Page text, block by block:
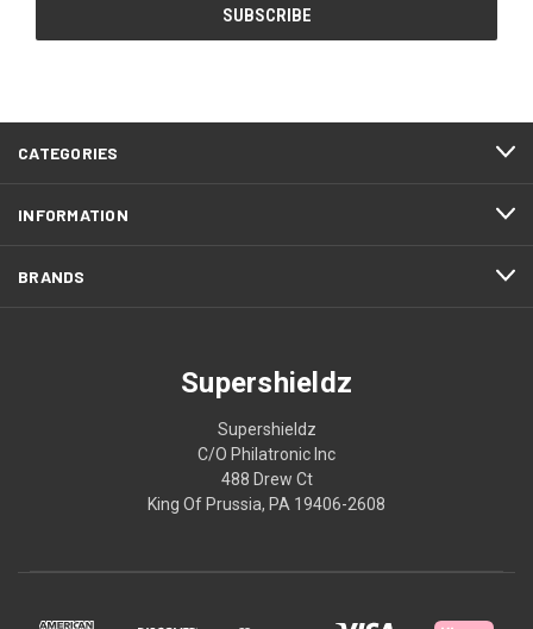
CATEGORIES
INFORMATION
BRANDS
Supershieldz
Supershieldz
C/O Philatronic Inc
488 Drew Ct
King Of Prussia, PA 19406-2608